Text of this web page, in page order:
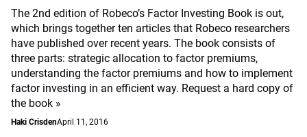
The 2nd edition of Robeco’s Factor Investing Book is out,
which brings together ten articles that Robeco researchers
have published over recent years. The book consists of
three parts: strategic allocation to factor premiums,
understanding the factor premiums and how to implement
factor investing in an efficient way. Request a hard copy of
the book »
Haki CrisdenApril 11, 2016